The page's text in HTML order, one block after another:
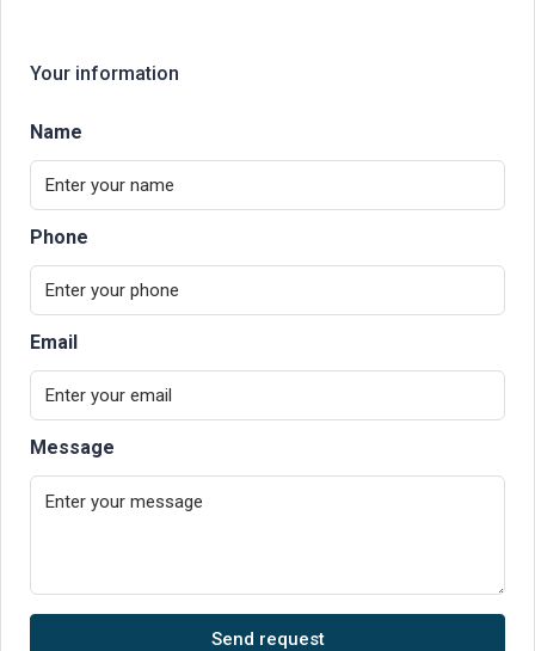
Your information
Name
Phone
Email
Message
Send request